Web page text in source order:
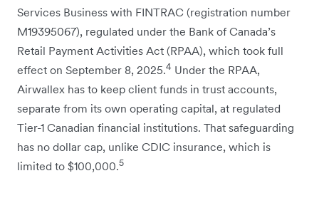
Services Business with FINTRAC (registration number
M19395067), regulated under the Bank of Canada’s
Retail Payment Activities Act (RPAA), which took full
effect on September 8, 2025.4 Under the RPAA,
Airwallex has to keep client funds in trust accounts,
separate from its own operating capital, at regulated
Tier-1 Canadian financial institutions. That safeguarding
has no dollar cap, unlike CDIC insurance, which is
limited to $100,000.5